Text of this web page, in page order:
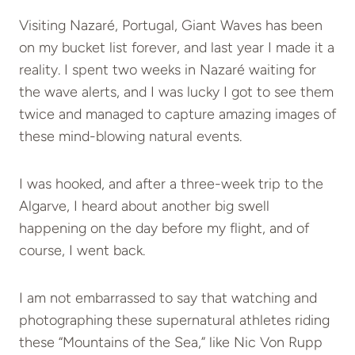
Visiting Nazaré, Portugal, Giant Waves has been
on my bucket list forever, and last year I made it a
reality. I spent two weeks in Nazaré waiting for
the wave alerts, and I was lucky I got to see them
twice and managed to capture amazing images of
these mind-blowing natural events.
I was hooked, and after a three-week trip to the
Algarve, I heard about another big swell
happening on the day before my flight, and of
course, I went back.
I am not embarrassed to say that watching and
photographing these supernatural athletes riding
these “Mountains of the Sea,” like Nic Von Rupp